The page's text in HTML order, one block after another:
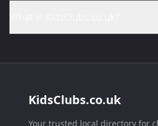
KidsClubs.co.uk
Your trusted local directory for